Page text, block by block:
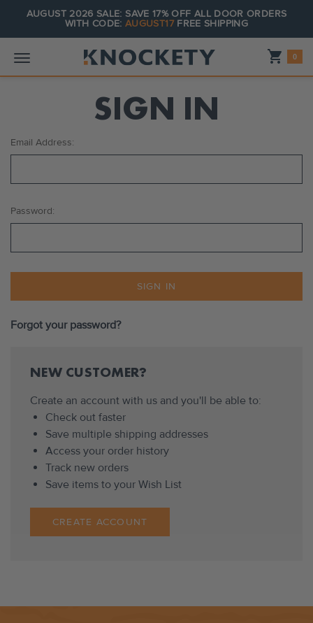
AUGUST 2026 SALE: SAVE 17% OFF ALL DOOR ORDERS
WITH CODE:AUGUST17FREE SHIPPING
Shopping_cart 0
SIGN IN
Email Address:
Password:
Forgot your password?
NEW CUSTOMER?
Create an account with us and you'll be able to:
Check out faster
Save multiple shipping addresses
Access your order history
Track new orders
Save items to your Wish List
CREATE ACCOUNT